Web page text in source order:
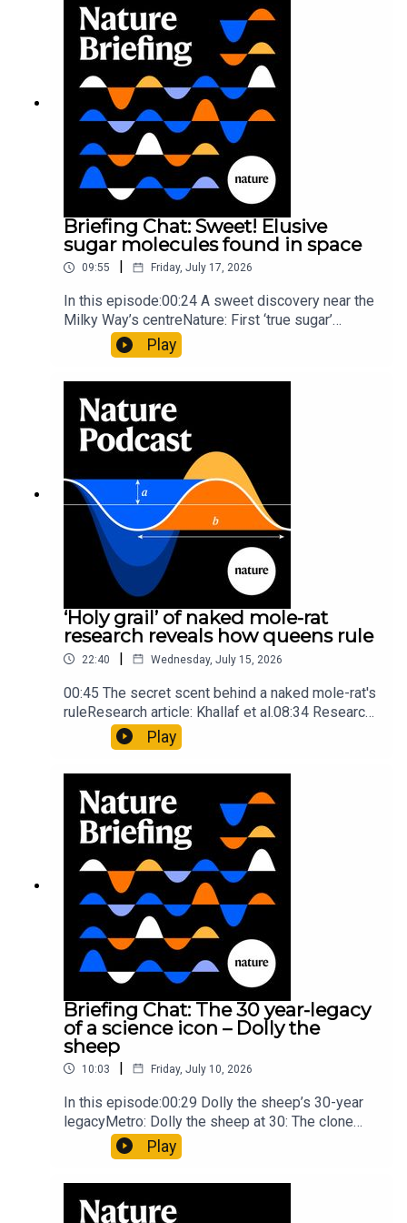
invisible to the eye13:07 A discovery of a new
type of rare transmissible-cancerResearch
article: Curd et al.Subscribe to Nature Briefing, an
unmissable daily round-up of science news,
opinion and analysis free in your inbox every
weekday.
Briefing Chat: Sweet! Elusive
sugar molecules found in space
09:55 Friday, July 17, 2026
In this episode:00:24 A sweet discovery near the
Milky Way’s centreNature: First ‘true sugar’
molecule found in space — offering hints to life’s
origins05:05 Mathematical texts give insights
into Maya mathematical prowessNature:
Mathematics formula found on Maya wall rivals
insights of ancient mastersSubscribe to Nature
Briefing, an unmissable daily round-up of science
news, opinion and analysis free in your inbox
every weekday.
Play
‘Holy grail’ of naked mole-rat
research reveals how queens rule
22:40 | Wednesday, July 15, 2026
00:45 The secret scent behind a naked mole-rat's
ruleResearch article: Khallaf et al.08:34 Research
HighlightsNature: Pair of ‘super-puff’ planets are
lighter than candyflossNature: Alpine crossing
troops10:59 The psychology behind a brand-new
board game: the behaviour of beginnersResearch
article: Collins et al.Subscribe to Nature Briefing,
an unmissable daily round-up of science news,
opinion and analysis free in your inbox every
weekday.
Play
Briefing Chat: The 30 year-legacy
of a science icon – Dolly the
sheep
10:03 | Friday, July 10, 2026
In this episode:00:29 Dolly the sheep’s 30-year
legacyMetro: Dolly the sheep at 30: The clone
that changed science (and celebrity
petdom)Nature: From cloning to gene-editing: the
ocean floor caught in the act of splitting at the
seamsNature: Ocean floor witnessed splitting
Play